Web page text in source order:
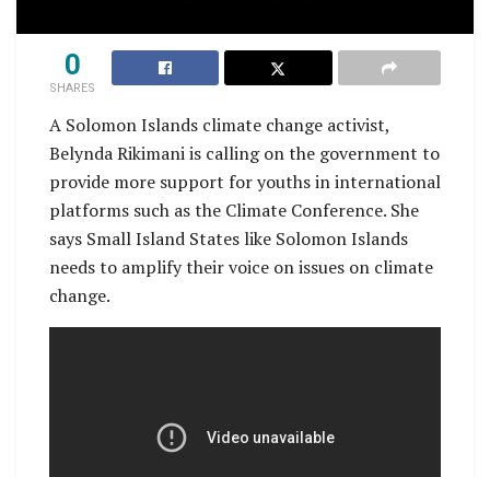
0
SHARES
A Solomon Islands climate change activist,
Belynda Rikimani is calling on the government to
provide more support for youths in international
platforms such as the Climate Conference. She
says Small Island States like Solomon Islands
needs to amplify their voice on issues on climate
change.